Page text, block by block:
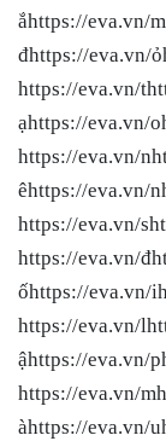
ắhttps://
đhttps://eva.vn/
https://eva.vn/
ạhttps://eva.vn/
https://eva.vn/
êhttps://eva.vn/
https://eva.vn/
https://eva.vn/
ốhttps://eva.vn/
https://eva.vn/
ậhttps://eva.vn/
https://eva.vn/
àhttps://eva.vn/